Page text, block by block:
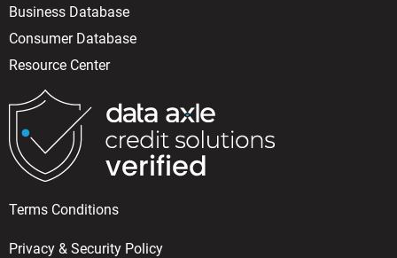
Business Database
Consumer Database
Resource Center
Terms Conditions
Privacy & Security Policy